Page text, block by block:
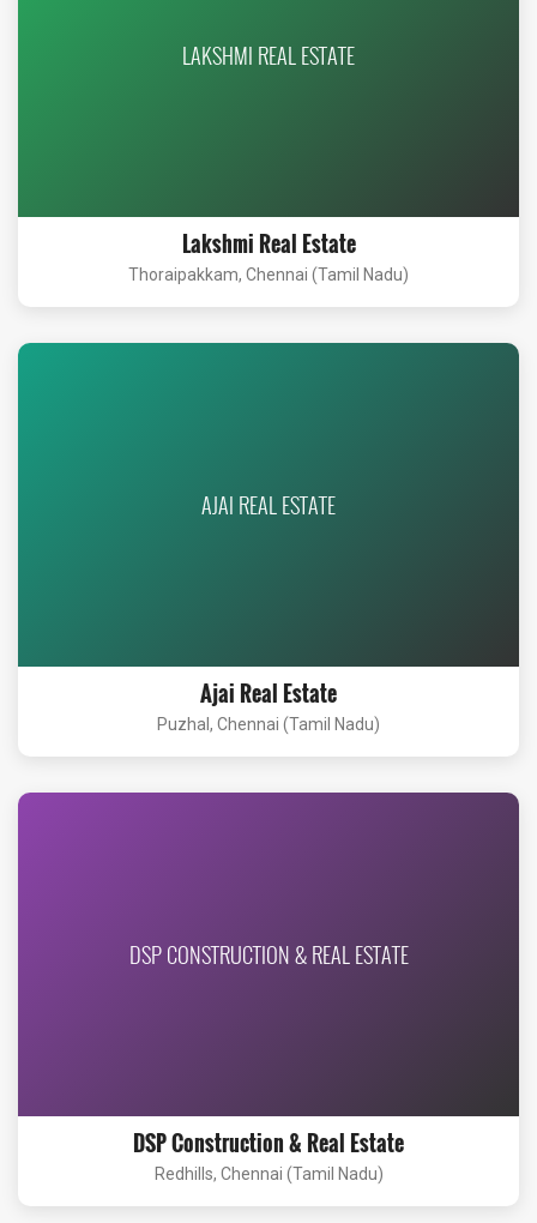
LAKSHMI REAL ESTATE
Lakshmi Real Estate
Thoraipakkam, Chennai (Tamil Nadu)
AJAI REAL ESTATE
Ajai Real Estate
Puzhal, Chennai (Tamil Nadu)
DSP CONSTRUCTION & REAL ESTATE
DSP Construction & Real Estate
Redhills, Chennai (Tamil Nadu)